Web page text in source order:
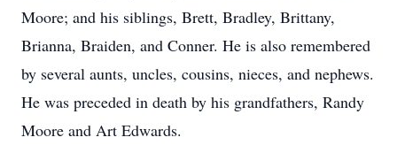
Moore; and his siblings, Brett, Bradley, Brittany,
Brianna, Braiden, and Conner. He is also remembered
by several aunts, uncles, cousins, nieces, and nephews.
He was preceded in death by his grandfathers, Randy
Moore and Art Edwards.